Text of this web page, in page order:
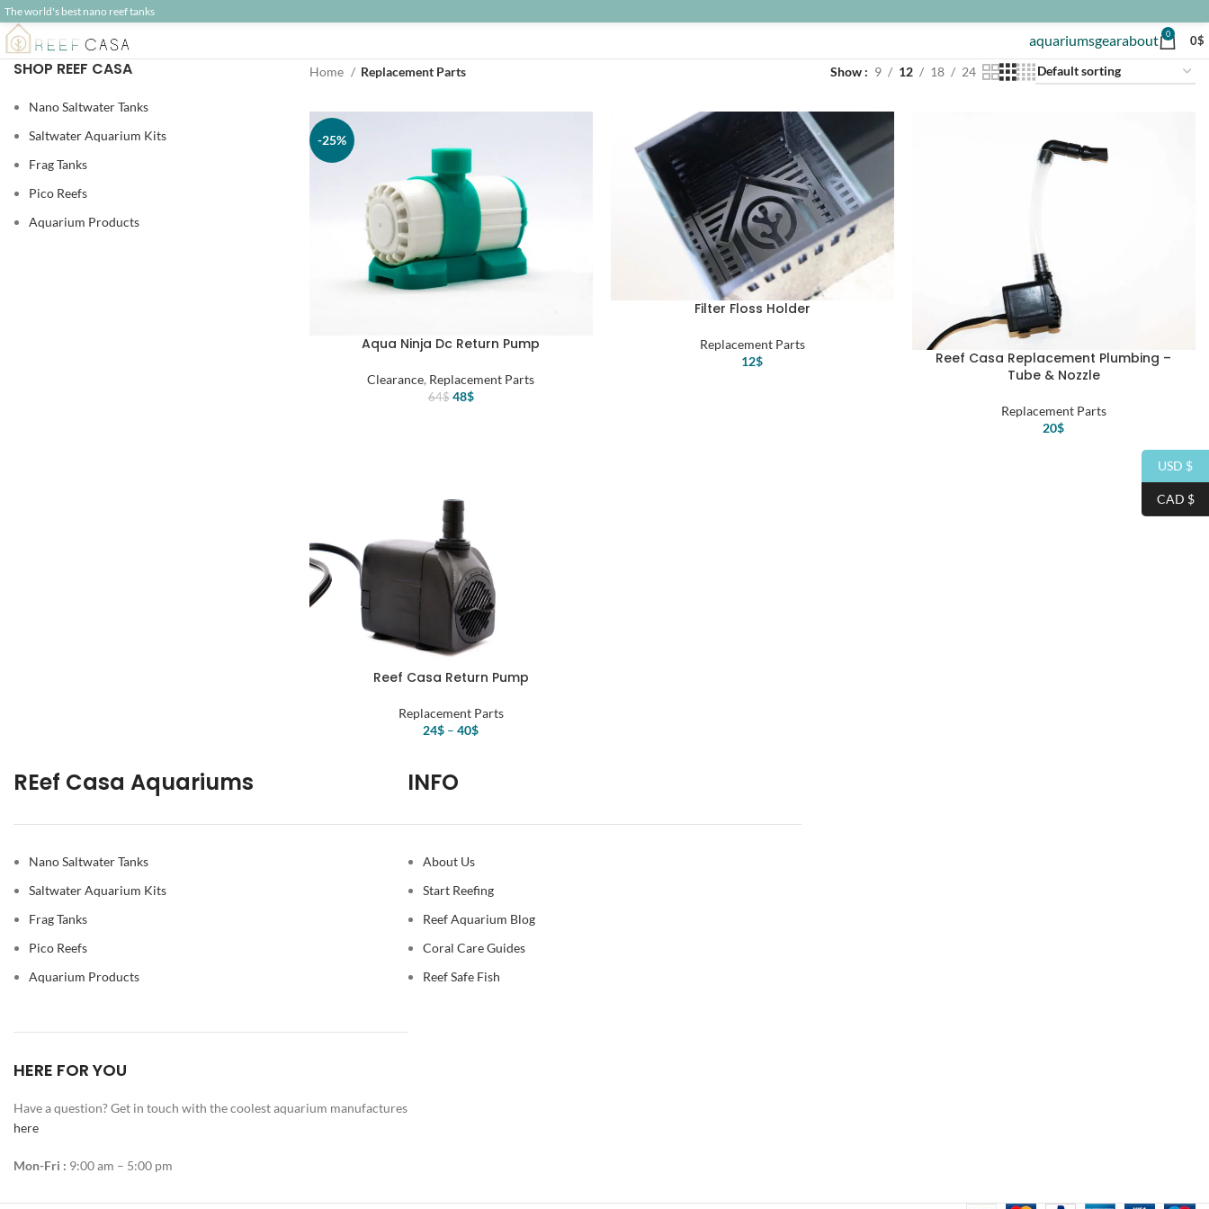
The world's best nano reef tanks
aquariumsgearabout 0 0$
SHOP REEF CASA
Nano Saltwater Tanks
Saltwater Aquarium Kits
Frag Tanks
Pico Reefs
Aquarium Products
Home Replacement Parts Show 9 12 18 24
-25%
Aqua Ninja Dc Return Pump
Clearance, Replacement Parts
64$ Original
48$Current
Filter Floss Holder
Replacement Parts
12$
Reef Casa Replacement Plumbing –
Tube & Nozzle
Replacement Parts
20$
Reef Casa Return Pump
Replacement Parts
24$ –40$
REef Casa Aquariums
Nano Saltwater Tanks
Saltwater Aquarium Kits
Frag Tanks
Pico Reefs
Aquarium Products
HERE FOR YOU
Have a question? Get in touch with the coolest aquarium manufactures
here
Mon-Fri : 9:00 am – 5:00 pm
INFO
About Us
Start Reefing
Reef Aquarium Blog
Coral Care Guides
Reef Safe Fish
USD $
CAD $